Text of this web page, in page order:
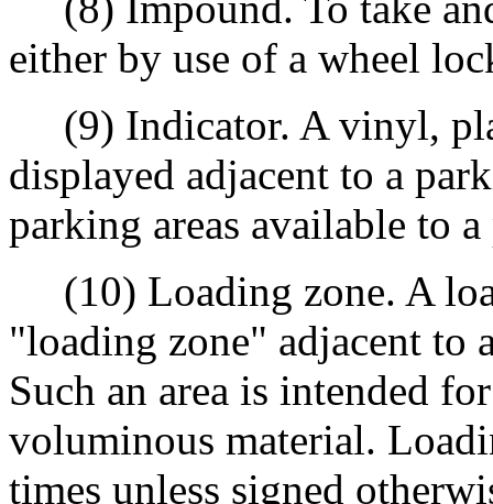
either by use of a wheel
(9) Indicator. A vinyl,
displayed adjacent to a
parking areas available to
(10) Loading zone. A
"loading zone" adjacent to
Such an area is intended
voluminous material.
times unless signed